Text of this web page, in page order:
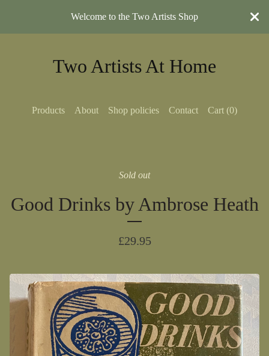
Welcome to the Two Artists Shop
Two Artists At Home
Products About Shop policies Contact Cart (0)
Sold out
Good Drinks by Ambrose Heath
£29.95